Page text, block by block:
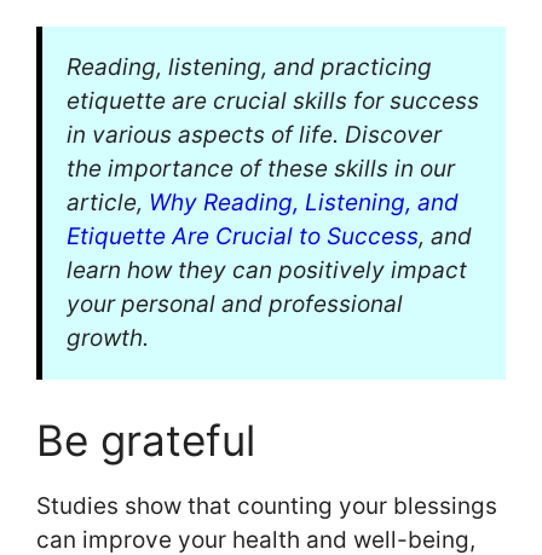
Reading, listening, and practicing
etiquette are crucial skills for success
in various aspects of life. Discover
the importance of these skills in our
article, Why Reading, Listening, and
Etiquette Are Crucial to Success, and
learn how they can positively impact
your personal and professional
growth.
Be grateful
Studies show that counting your blessings
can improve your health and well-being,